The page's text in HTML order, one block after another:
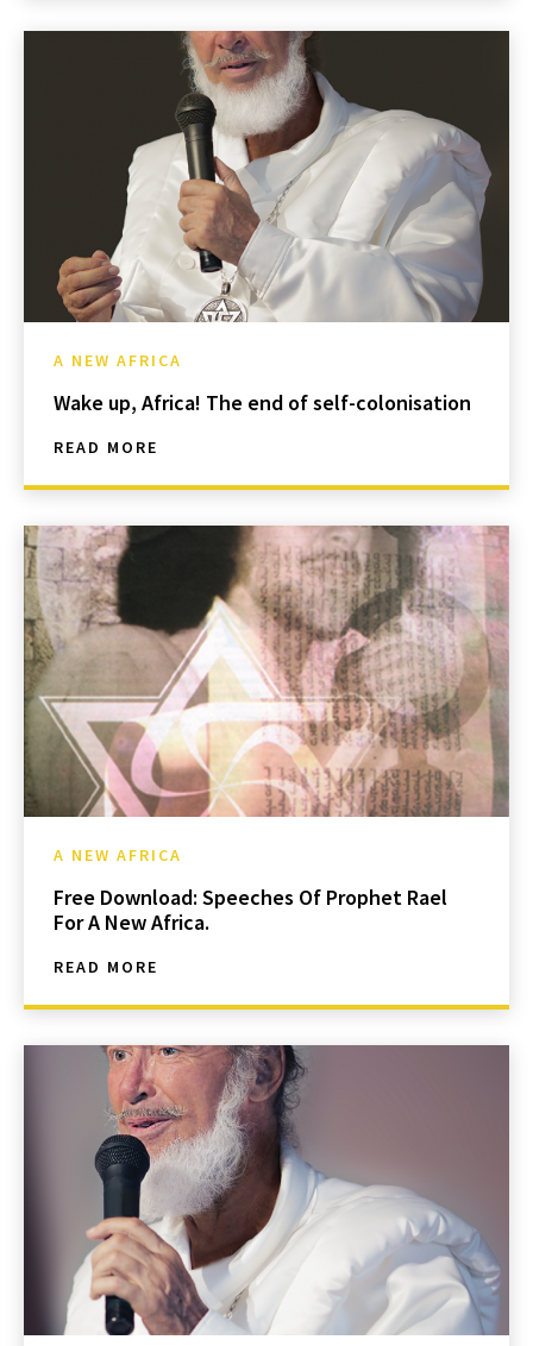
A NEW AFRICA
Wake up, Africa! The end of self-colonisation
READ MORE
A NEW AFRICA
Free Download: Speeches Of Prophet Rael
For A New Africa.
READ MORE